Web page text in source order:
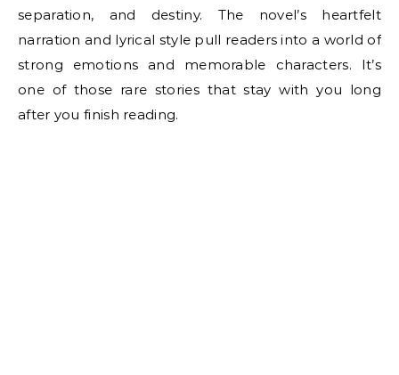
separation, and destiny. The novel’s heartfelt
narration and lyrical style pull readers into a world of
strong emotions and memorable characters. It’s
one of those rare stories that stay with you long
after you finish reading.